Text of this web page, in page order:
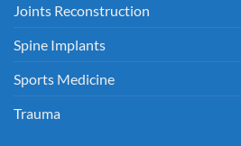
Joints Reconstruction
Spine Implants
Sports Medicine
Trauma